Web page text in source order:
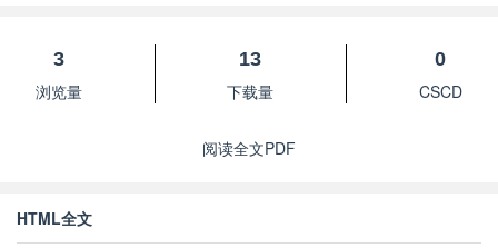
3
浏览量
13
下载量
0
CSCD
阅读全文PDF
HTML全文